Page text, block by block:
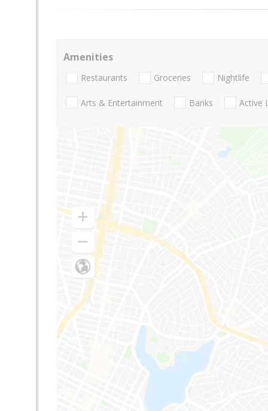
Amenities
Restaurants Groceries Nightlife
Arts & Entertainment Banks Active